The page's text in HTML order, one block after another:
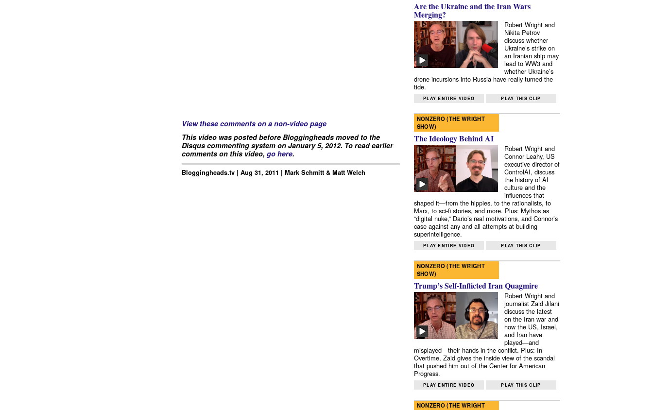
View these comments on a non-video page
This video was posted before Bloggingheads moved to the
Disqus commenting system on January 5, 2012. To read earlier
comments on this video, go here.
Bloggingheads.tv | Aug 31, 2011 | Mark Schmitt & Matt Welch
Are the Ukraine and the Iran Wars
Merging?
Robert Wright and
Nikita Petrov
discuss whether
Ukraine’s strike on
an Iranian ship may
lead to WW3 and
whether Ukraine’s
drone incursions into Russia have really turned the
tide.
PLAY ENTIRE VIDEO PLAY THIS CLIP
NONZERO (THE WRIGHT
SHOW)
The Ideology Behind AI
Robert Wright and
Connor Leahy, US
executive director of
ControlAI, discuss
the history of AI
culture and the
influences that
shaped it—from the hippies, to the rationalists, to
Marx, to sci-fi stories, and more. Plus: Mythos as
“digital nuke,” Dario’s real motivations, and Connor’s
case against any and all attempts at building
superintelligence.
PLAY ENTIRE VIDEO PLAY THIS CLIP
NONZERO (THE WRIGHT
SHOW)
Trump’s Self-Inflicted Iran Quagmire
Robert Wright and
journalist Zaid Jilani
discuss the latest
on the Iran war and
how the US, Israel,
and Iran have
played—and
misplayed—their hands in the conflict. Plus: In
Overtime, Zaid gives the inside view of the scandal
that pushed him out of the Center for American
Progress.
PLAY ENTIRE VIDEO PLAY THIS CLIP
NONZERO (THE WRIGHT